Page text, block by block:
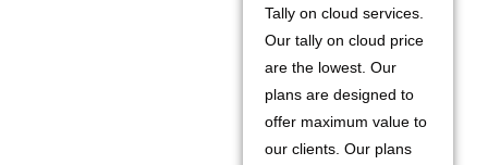
Tally on cloud services.
Our tally on cloud price
are the lowest. Our
plans are designed to
offer maximum value to
our clients. Our plans